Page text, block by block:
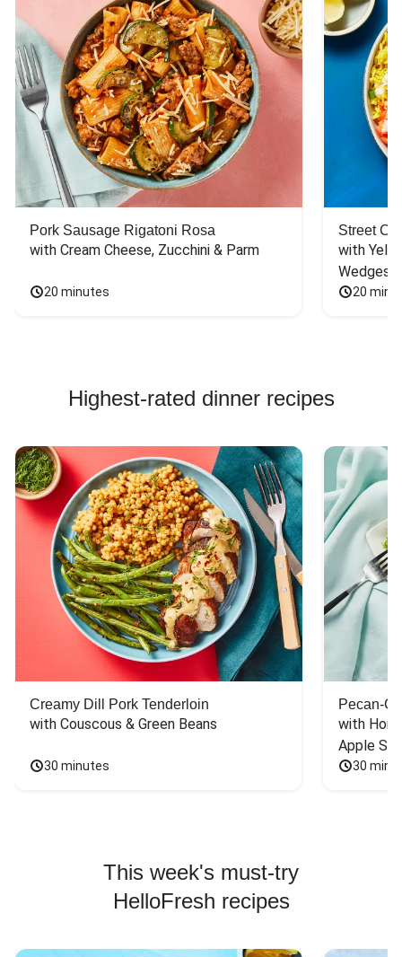
Pork Sausage Rigatoni Rosa
with Cream Cheese, Zucchini & Parm
20 minutes
Street
with
Wedges
20
Highest-rated dinner recipes
Creamy Dill Pork Tenderloin
with Couscous & Green Beans
30 minutes
Pecan-
with
Apple
30
This week's must-try
HelloFresh recipes